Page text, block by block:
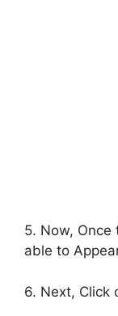
5. Now,
able to
6. Next, Click